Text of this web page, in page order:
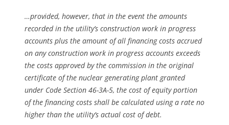
…provided, however, that in the event the amounts
recorded in the utility’s construction work in progress
accounts plus the amount of all financing costs accrued
on any construction work in progress accounts exceeds
the costs approved by the commission in the original
certificate of the nuclear generating plant granted
under Code Section 46-3A-5, the cost of equity portion
of the financing costs shall be calculated using a rate no
higher than the utility’s actual cost of debt.